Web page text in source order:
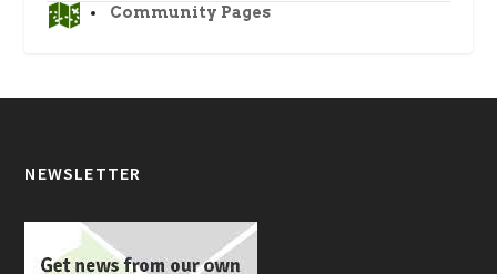
Community Pages
NEWSLETTER